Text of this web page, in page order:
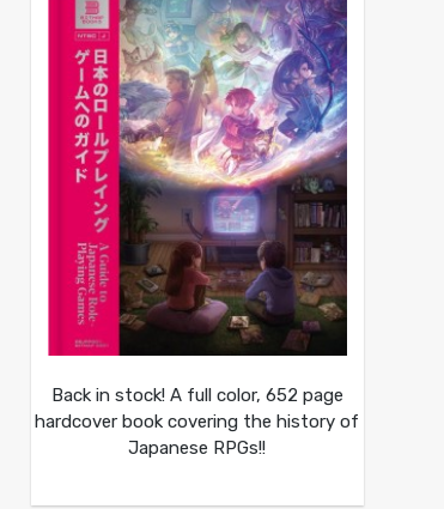
Back in stock! A full color, 652 page
hardcover book covering the history of
Japanese RPGs!!